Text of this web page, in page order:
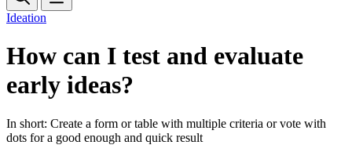
Ideation
How can I test and evaluate
early ideas?
In short: Create a form or table with multiple criteria or vote with
dots for a good enough and quick result